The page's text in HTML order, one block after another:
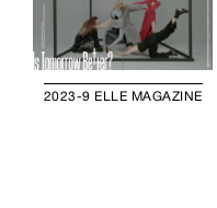
2023-9 ELLE MAGAZINE